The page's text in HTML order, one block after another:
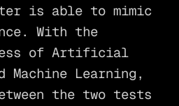
is able to mimic
With the
of Artificial
Learning,
the two tests